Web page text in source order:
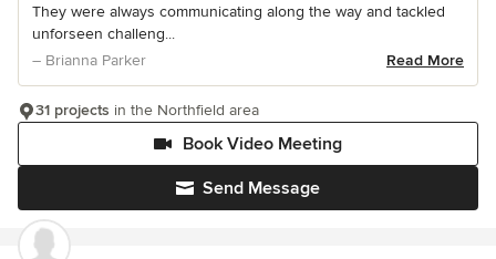
They were always communicating along the way and tackled
unforseen challeng...
– Brianna Parker
Read More
Send Message
Book Video Meeting
31 projects in the Northfield area